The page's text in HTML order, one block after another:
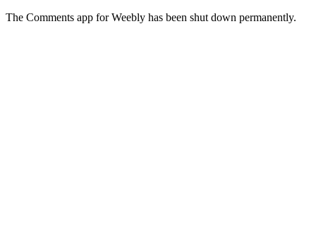
The Comments app for Weebly has been shut down permanently.